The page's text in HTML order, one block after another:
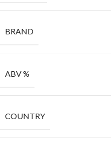
BRAND
ABV %
COUNTRY